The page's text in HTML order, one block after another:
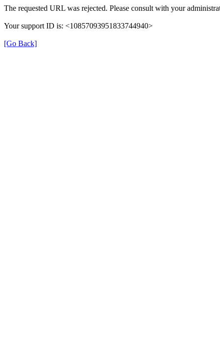
The requested URL was rejected. Please consult with your
Your support ID is: <10857093951833744940>
[Go Back]